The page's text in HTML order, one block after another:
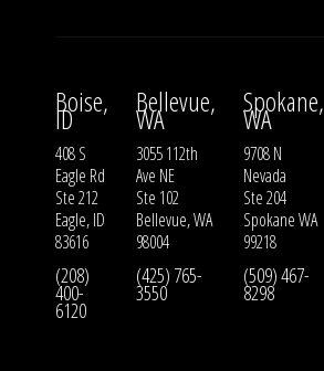
Boise,
ID
408 S
Eagle Rd
Ste 212
Eagle, ID
83616
(208)
400-
6120
Bellevue,
WA
3055 112th
Ave NE
Ste 102
Bellevue, WA
98004
(425) 765-
3550
Spokane,
WA
9708 N
Nevada
Ste 204
Spokane WA
99218
(509) 467-
8298